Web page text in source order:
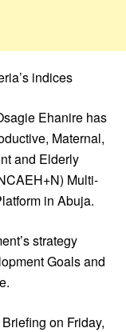
indices
Ehanire has
Maternal,
and Elderly
Multi-
in Abuja.
strategy
Goals and
on Friday,